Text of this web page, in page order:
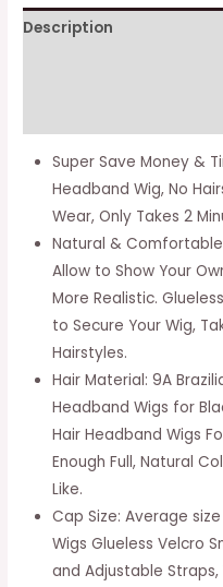
Wig
Black
Women
Body
Wave
Machine
Made
None
Lace
Front
Wigs
150%
Density
Short
Wigs
Description
Super Save Money &
Headband Wig, No
Wear, Only Takes 2
Natural &
Allow to Show Your
More Realistic.
to Secure Your Wig,
Hairstyles.
Hair Material: 9A
Headband Wigs for
Hair Headband Wigs
Enough Full, Natural
Like.
Cap Size: Average
Wigs Glueless Velcro
and Adjustable